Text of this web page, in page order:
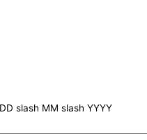
DD slash MM slash YYYY